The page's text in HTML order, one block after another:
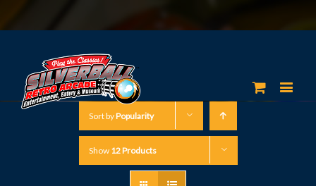
Sort byPopularity
Show 12 Products